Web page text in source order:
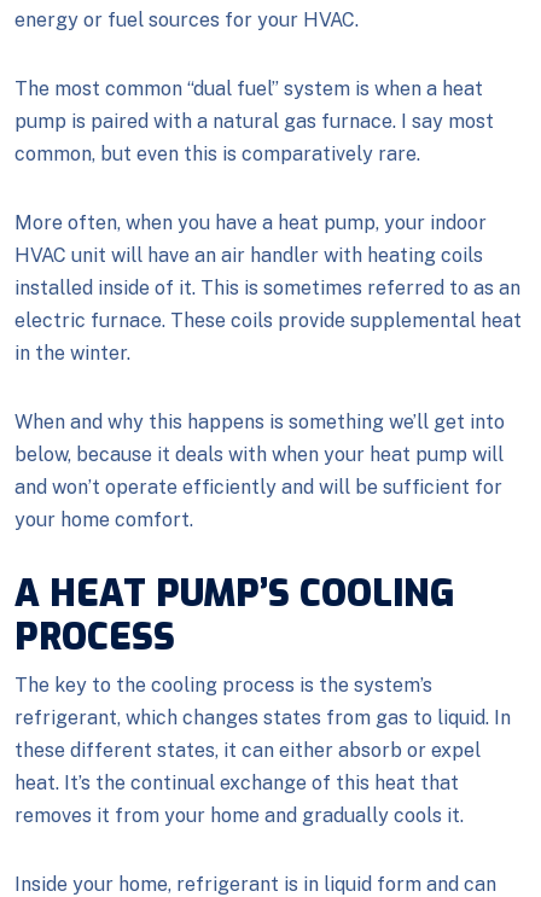
energy or fuel sources for your HVAC.
The most common “dual fuel” system is when a heat
pump is paired with a natural gas furnace. I say most
common, but even this is comparatively rare.
More often, when you have a heat pump, your indoor
HVAC unit will have an air handler with heating coils
installed inside of it. This is sometimes referred to as an
electric furnace. These coils provide supplemental heat
in the winter.
When and why this happens is something we’ll get into
below, because it deals with when your heat pump will
and won’t operate efficiently and will be sufficient for
your home comfort.
A HEAT PUMP’S COOLING
PROCESS
The key to the cooling process is the system’s
refrigerant, which changes states from gas to liquid. In
these different states, it can either absorb or expel
heat. It’s the continual exchange of this heat that
removes it from your home and gradually cools it.
Inside your home, refrigerant is in liquid form and can